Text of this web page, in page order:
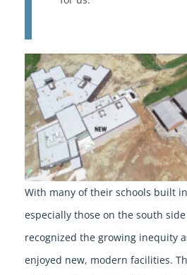
With many of their schools built
especially those on the south
recognized the growing inequity
enjoyed new, modern facilities.